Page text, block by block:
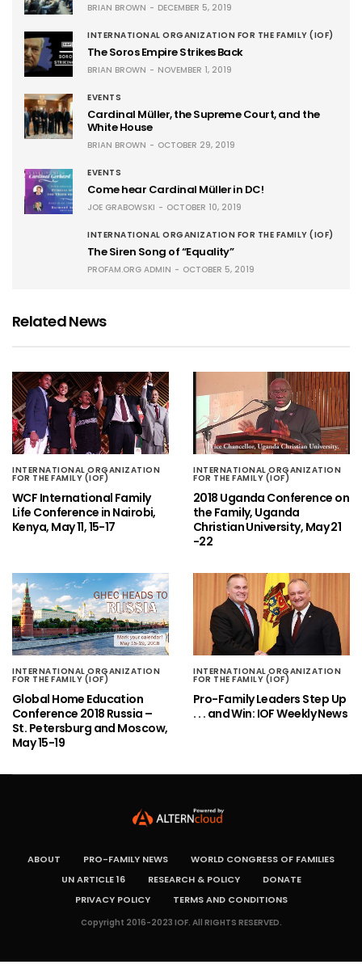
BRIAN BROWN DECEMBER 5, 2019
INTERNATIONAL ORGANIZATION FOR THE FAMILY (IOF)
The Soros Empire Strikes Back
BRIAN BROWN NOVEMBER 1, 2019
EVENTS
Cardinal Müller, the Supreme Court, and the
White House
BRIAN BROWN OCTOBER 29, 2019
EVENTS
Come hear Cardinal Müller in DC!
JOE GRABOWSKI OCTOBER 10, 2019
INTERNATIONAL ORGANIZATION FOR THE FAMILY (IOF)
The Siren Song of “Equality”
PROFAM.ORG ADMIN OCTOBER 5, 2019
Related News
INTERNATIONAL ORGANIZATION
FOR THE FAMILY (IOF)
WCF International Family
Life Conference in Nairobi,
Kenya, May 11, 15-17
INTERNATIONAL ORGANIZATION
FOR THE FAMILY (IOF)
2018 Uganda Conference on
the Family, Uganda
Christian University, May 21
-22
INTERNATIONAL ORGANIZATION
FOR THE FAMILY (IOF)
Global Home Education
Conference 2018 Russia –
St. Petersburg and Moscow,
May 15-19
INTERNATIONAL ORGANIZATION
FOR THE FAMILY (IOF)
Pro-Family Leaders Step Up
. . . and Win: IOF Weekly News
ABOUT PRO-FAMILY NEWS
WORLD CONGRESS OF FAMILIES
UN ARTICLE 16
RESEARCH & POLICY
DONATE
PRIVACY POLICY
TERMS AND CONDITIONS
Copyright 2016-2023 IOF. All RIGHTS RESERVED.